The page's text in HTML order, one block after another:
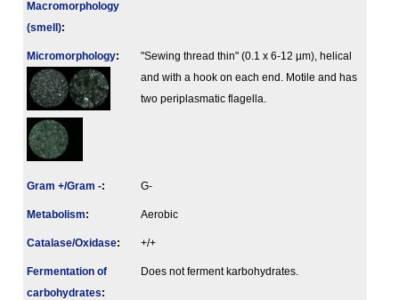
Macromorphology
(smell):
Micromorphology:
"Sewing thread thin" (0.1 x 6-12 µm), helical
and with a hook on each end. Motile and has
two periplasmatic flagella.
Gram +/Gram -: G-
Metabolism: Aerobic
Catalase/Oxidase: +/+
Fermenta­tion of
carbo­hydrates:
Does not ferment karbohydrates.